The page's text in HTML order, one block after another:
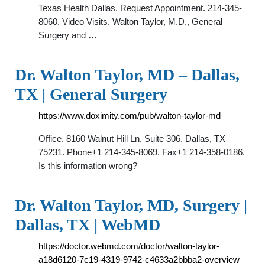
Texas Health Dallas. Request Appointment. 214-345-
8060. Video Visits. Walton Taylor, M.D., General
Surgery and …
Dr. Walton Taylor, MD – Dallas,
TX | General Surgery
https://www.doximity.com/pub/walton-taylor-md
Office. 8160 Walnut Hill Ln. Suite 306. Dallas, TX
75231. Phone+1 214-345-8069. Fax+1 214-358-0186.
Is this information wrong?
Dr. Walton Taylor, MD, Surgery |
Dallas, TX | WebMD
https://doctor.webmd.com/doctor/walton-taylor-
a18d6120-7c19-4319-9742-c4633a2bbba2-overview